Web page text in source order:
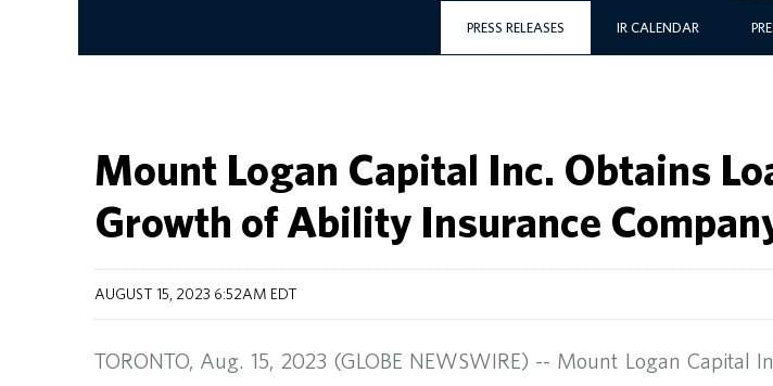
PRESS RELEASES IR CALENDAR
Mount Logan Capital Inc. Obtains
Growth of Ability Insurance
AUGUST 15, 2023 6:52AM EDT
TORONTO, Aug. 15, 2023 (GLOBE NEWSWIRE) -- Mount Logan